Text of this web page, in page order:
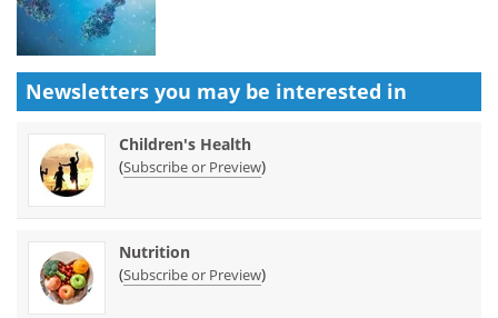
Newsletters you may be interested in
Children's Health
(Subscribe or Preview)
Nutrition
(Subscribe or Preview)